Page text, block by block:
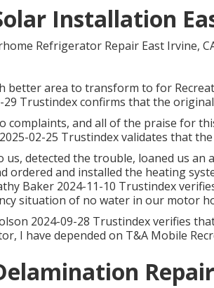
Installation
better area to transform to for
29 Trustindex confirms that the
complaints, and all of the praise for
02-25 Trustindex validates that
us, detected the trouble, loaned us
ordered and installed the heating
Baker 2024-11-10 Trustindex
situation of no water in our motor
2024-09-28 Trustindex verifies
I have depended on T&A Mobile